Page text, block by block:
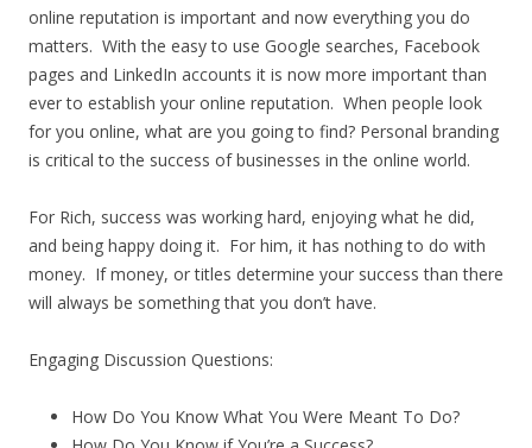
online reputation is important and now everything you do
matters. With the easy to use Google searches, Facebook
pages and LinkedIn accounts it is now more important than
ever to establish your online reputation. When people look
for you online, what are you going to find? Personal branding
is critical to the success of businesses in the online world.
For Rich, success was working hard, enjoying what he did,
and being happy doing it. For him, it has nothing to do with
money. If money, or titles determine your success than there
will always be something that you don’t have.
Engaging Discussion Questions:
How Do You Know What You Were Meant To Do?